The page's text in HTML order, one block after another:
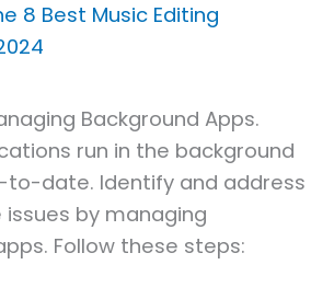
8 Best Music Editing
Background Apps.
run in the background
date. Identify and address
by managing
Follow these steps: